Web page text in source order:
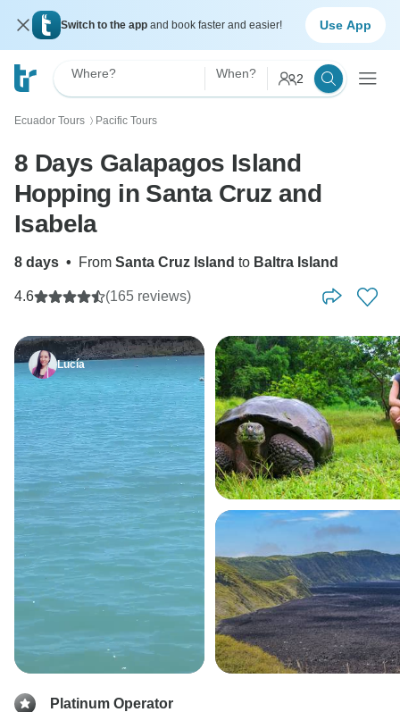
Switch to the app and book faster and easier! Use App
Where? When? 2
Ecuador Tours 〉 Pacific Tours
8 Days Galapagos Island
Hopping in Santa Cruz and
Isabela
8 days • From Santa Cruz Island to Baltra Island
4.6 (165 reviews)
Lucía
Platinum Operator